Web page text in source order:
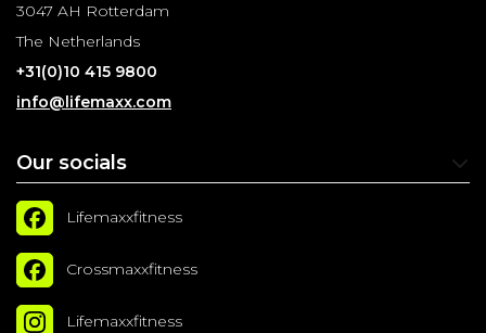
3047 AH Rotterdam
The Netherlands
+31(0)10 415 9800
info@lifemaxx.com
Our socials
Lifemaxxfitness
Crossmaxxfitness
Lifemaxxfitness